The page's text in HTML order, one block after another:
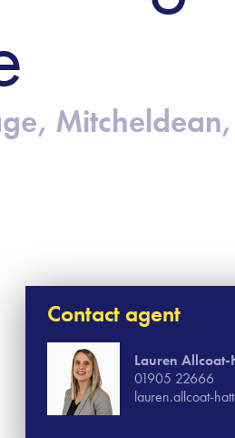
Mitcheldean,
Contact agent
Lauren Allcoat-
01905 22666
lauren.allcoat-